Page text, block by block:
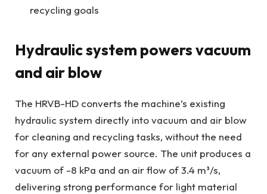
recycling goals
Hydraulic system powers vacuum
and air blow
The HRVB-HD converts the machine’s existing
hydraulic system directly into vacuum and air blow
for cleaning and recycling tasks, without the need
for any external power source. The unit produces a
vacuum of -8 kPa and an air flow of 3.4 m³/s,
delivering strong performance for light material